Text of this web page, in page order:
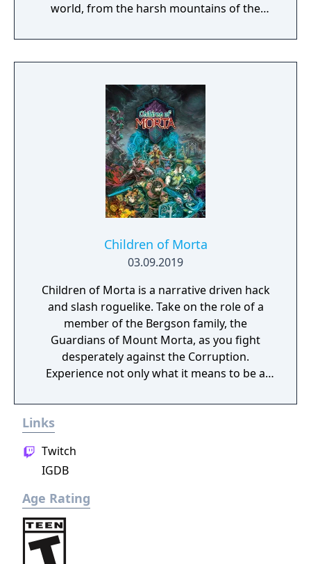
world, from the harsh mountains of the
of the Imperial City. In your adventures, you
must face powerful human and supernatural
arts, and discover the darkest secrets of the
world. Practice the greatest fighting styles
and defeat the most powerful enemies to
become a master of martial arts.
Children of Morta
03.09.2019
Children of Morta is a narrative driven hack
and slash roguelike. Take on the role of a
member of the Bergson family, the
Guardians of Mount Morta, as you fight
desperately against the Corruption.
Experience not only what it means to be a
the weight of the mountain together.
Links
Twitch
IGDB
Age Rating